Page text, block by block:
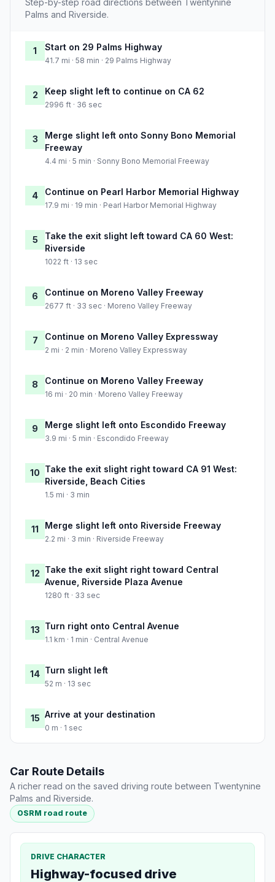
Step-by-step road directions between Twentynine
Palms and Riverside.
1 Start on 29 Palms Highway
41.7 mi · 58 min · 29 Palms Highway
2 Keep slight left to continue on CA 62
2996 ft · 36 sec
3
Merge slight left onto Sonny Bono Memorial
Freeway
4.4 mi · 5 min · Sonny Bono Memorial Freeway
4 Continue on Pearl Harbor Memorial Highway
17.9 mi · 19 min · Pearl Harbor Memorial Highway
5
Take the exit slight left toward CA 60 West:
Riverside
1022 ft · 13 sec
6 Continue on Moreno Valley Freeway
2677 ft · 33 sec · Moreno Valley Freeway
7 Continue on Moreno Valley Expressway
2 mi · 2 min · Moreno Valley Expressway
8 Continue on Moreno Valley Freeway
16 mi · 20 min · Moreno Valley Freeway
9 Merge slight left onto Escondido Freeway
3.9 mi · 5 min · Escondido Freeway
10 Take the exit slight right toward CA 91 West:
Riverside, Beach Cities
1.5 mi · 3 min
11 Merge slight left onto Riverside Freeway
2.2 mi · 3 min · Riverside Freeway
12 Take the exit slight right toward Central
Avenue, Riverside Plaza Avenue
1280 ft · 33 sec
13 Turn right onto Central Avenue
1.1 km · 1 min · Central Avenue
14 Turn slight left
52 m · 13 sec
15 Arrive at your destination
0 m · 1 sec
Car Route Details
A richer read on the saved driving route between Twentynine
Palms and Riverside.
OSRM road route
DRIVE CHARACTER
Highway-focused drive